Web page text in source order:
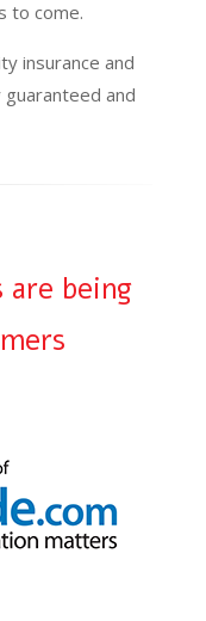
to come.
insurance and
guaranteed and
are being